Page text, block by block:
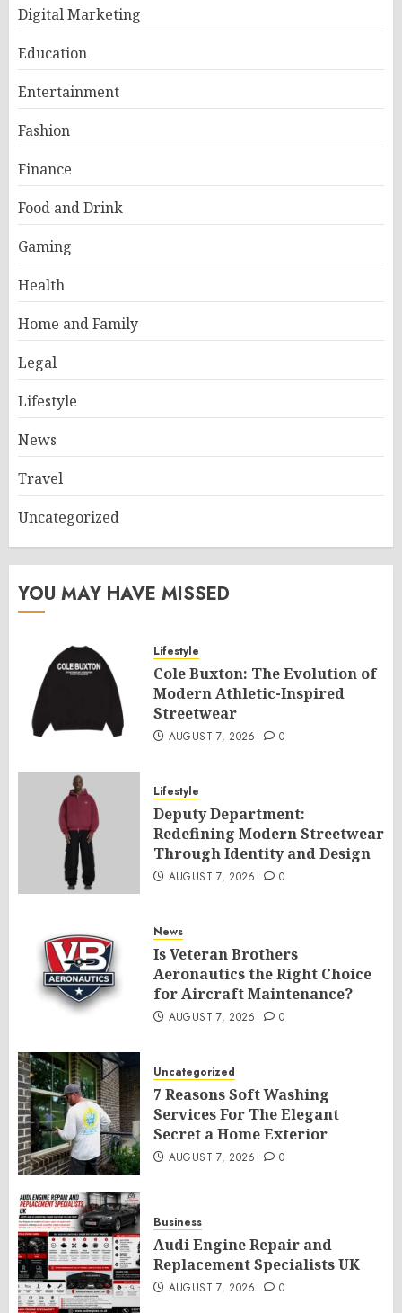
Digital Marketing
Education
Entertainment
Fashion
Finance
Food and Drink
Gaming
Health
Home and Family
Legal
Lifestyle
News
Travel
Uncategorized
YOU MAY HAVE MISSED
Lifestyle
Cole Buxton: The Evolution of
Modern Athletic-Inspired
Streetwear
AUGUST 7, 2026 0
Lifestyle
Deputy Department:
Redefining Modern Streetwear
Through Identity and Design
AUGUST 7, 2026 0
News
Is Veteran Brothers
Aeronautics the Right Choice
for Aircraft Maintenance?
AUGUST 7, 2026 0
Uncategorized
7 Reasons Soft Washing
Services For The Elegant
Secret a Home Exterior
AUGUST 7, 2026 0
Business
Audi Engine Repair and
Replacement Specialists UK
AUGUST 7, 2026 0